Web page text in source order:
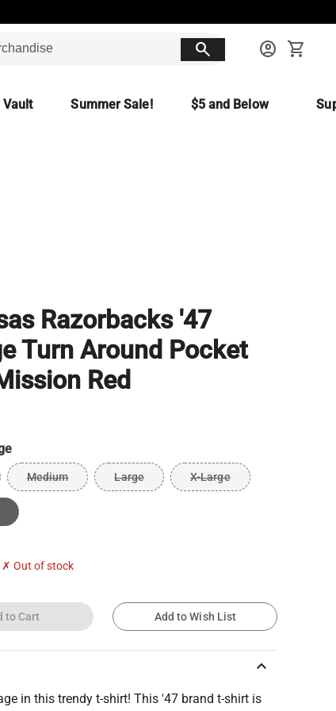
search account_circle shopping_cart
Vault Summer Sale! $5 and Below
Razorbacks '47
Turn Around Pocket
Red
Medium Large X-Large
✗ Out of stock
to Cart Add to Wish List
keyboard_arrow_up
in this trendy t-shirt! This '47 brand t-shirt is